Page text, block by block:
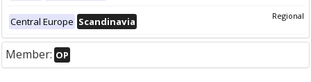
Regional
Central Europe Scandinavia
Member: OP